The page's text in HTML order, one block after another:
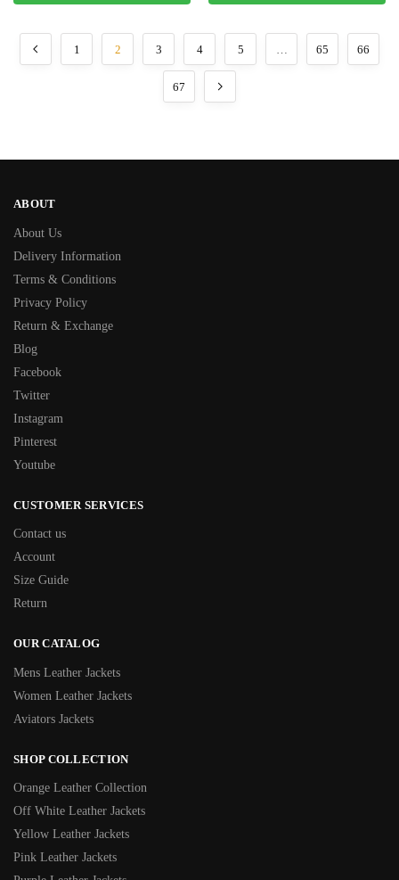
1 2 3 4 5 … 65 66
67
ABOUT
About Us
Delivery Information
Terms & Conditions
Privacy Policy
Return & Exchange
Blog
Facebook
Twitter
Instagram
Pinterest
Youtube
CUSTOMER SERVICES
Contact us
Account
Size Guide
Return
OUR CATALOG
Mens Leather Jackets
Women Leather Jackets
Aviators Jackets
SHOP COLLECTION
Orange Leather Collection
Off White Leather Jackets
Yellow Leather Jackets
Pink Leather Jackets